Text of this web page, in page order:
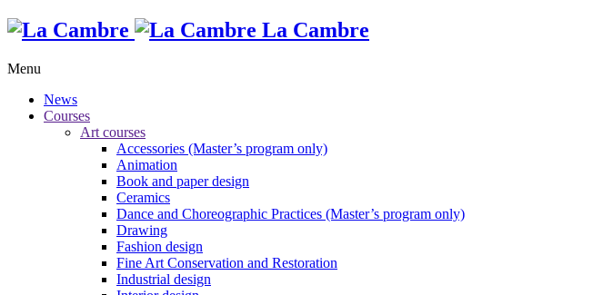
La Cambre
Menu
News
Courses
Art courses
Accessories (Master’s program only)
Animation
Book and paper design
Ceramics
Dance and Choreographic Practices (Master’s program only)
Drawing
Fashion design
Fine Art Conservation and Restoration
Industrial design